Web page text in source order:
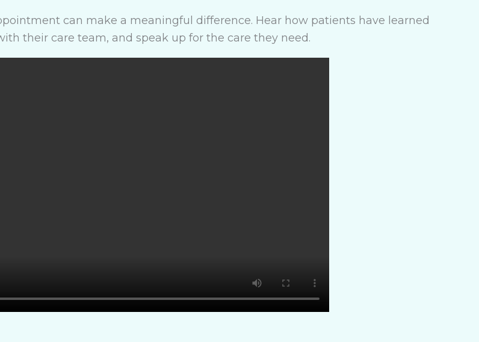
can make a meaningful difference. Hear how patients have learned
their care team, and speak up for the care they need.